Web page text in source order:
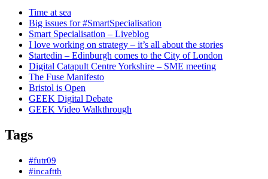
Time at sea
Big issues for #SmartSpecialisation
Smart Specialisation – Liveblog
I love working on strategy – it’s all about the stories
Startedin – Edinburgh comes to the City of London
Digital Catapult Centre Yorkshire – SME meeting
The Fuse Manifesto
Bristol is Open
GEEK Digital Debate
GEEK Video Walkthrough
Tags
#futr09
#incaftth